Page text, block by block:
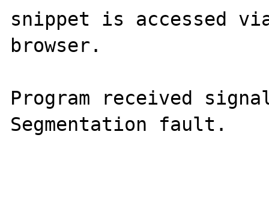
snippet is accessed
browser.
Program received signal
Segmentation fault.